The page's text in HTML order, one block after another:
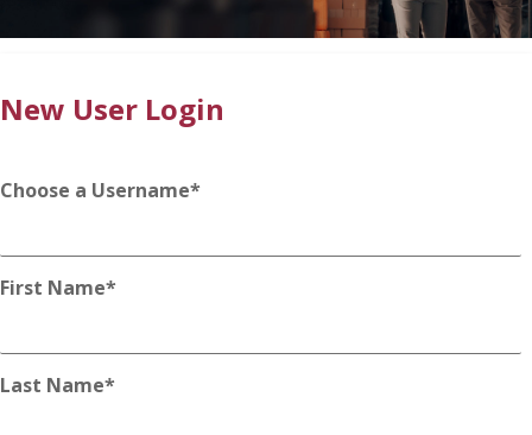
New User Login
Choose a Username*
First Name*
Last Name*